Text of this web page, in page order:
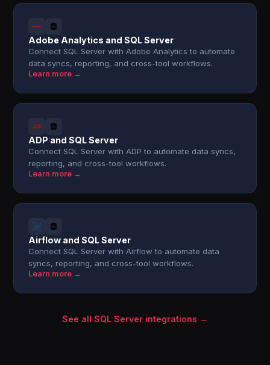
Adobe Analytics and SQL Server
Connect SQL Server with Adobe Analytics to automate
data syncs, reporting, and cross-tool workflows.
Learn more →
ADP and SQL Server
Connect SQL Server with ADP to automate data syncs,
reporting, and cross-tool workflows.
Learn more →
Airflow and SQL Server
Connect SQL Server with Airflow to automate data
syncs, reporting, and cross-tool workflows.
Learn more →
See all SQL Server integrations →